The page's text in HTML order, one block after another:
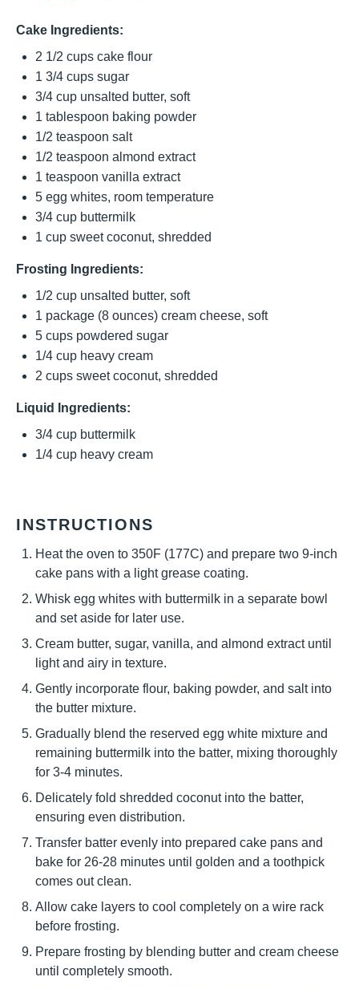
Cake Ingredients:
2 1/2 cups cake flour
1 3/4 cups sugar
3/4 cup unsalted butter, soft
1 tablespoon baking powder
1/2 teaspoon salt
1/2 teaspoon almond extract
1 teaspoon vanilla extract
5 egg whites, room temperature
3/4 cup buttermilk
1 cup sweet coconut, shredded
Frosting Ingredients:
1/2 cup unsalted butter, soft
1 package (8 ounces) cream cheese, soft
5 cups powdered sugar
1/4 cup heavy cream
2 cups sweet coconut, shredded
Liquid Ingredients:
3/4 cup buttermilk
1/4 cup heavy cream
INSTRUCTIONS
Heat the oven to 350F (177C) and prepare two 9-inch
cake pans with a light grease coating.
Whisk egg whites with buttermilk in a separate bowl
and set aside for later use.
Cream butter, sugar, vanilla, and almond extract until
light and airy in texture.
Gently incorporate flour, baking powder, and salt into
the butter mixture.
Gradually blend the reserved egg white mixture and
remaining buttermilk into the batter, mixing thoroughly
for 3-4 minutes.
Delicately fold shredded coconut into the batter,
ensuring even distribution.
Transfer batter evenly into prepared cake pans and
bake for 26-28 minutes until golden and a toothpick
comes out clean.
Allow cake layers to cool completely on a wire rack
before frosting.
Prepare frosting by blending butter and cream cheese
until completely smooth.